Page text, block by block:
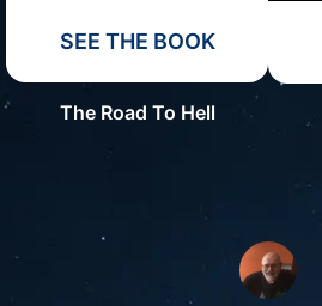
SEE THE BOOK
The Road To Hell